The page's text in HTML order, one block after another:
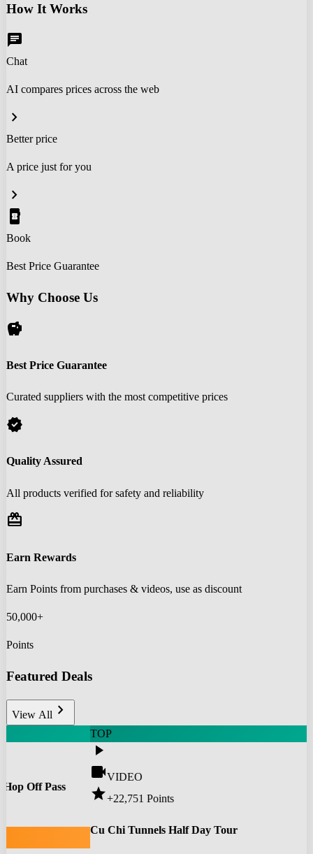
How It Works
chat
Chat
AI compares prices across the web
chevron_right
Better price
A price just for you
chevron_right
book_online
Book
Best Price Guarantee
Why Choose Us
savings
Best Price Guarantee
Curated suppliers with the most competitive prices
verified
Quality Assured
All products verified for safety and reliability
redeem
Earn Rewards
Earn Points from purchases & videos, use as discount
50,000+
Points
Featured Deals
View All chevron_right
Off Pass
TOP
play_arrow
videocamVIDEO
star+22,751 Points
Cu Chi Tunnels Half Day Tour